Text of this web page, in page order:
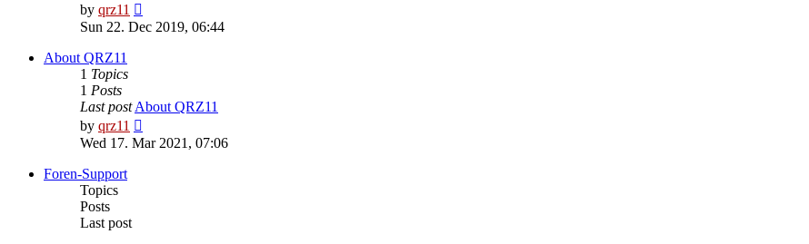
by qrz11
the
Sun 22. Dec 2019, 06:44
About QRZ11
1 Topics
1 Posts
Last post About QRZ11
by qrz11
the
Wed 17. Mar 2021, 07:06
Foren-Support
Topics
Posts
Last post